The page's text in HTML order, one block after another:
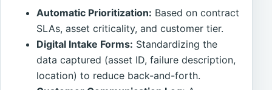
Automatic Prioritization: Based on contract
SLAs, asset criticality, and customer tier.
Digital Intake Forms: Standardizing the
data captured (asset ID, failure description,
location) to reduce back-and-forth.